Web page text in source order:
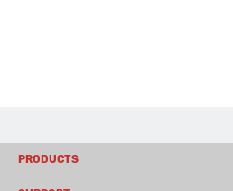
PRODUCTS